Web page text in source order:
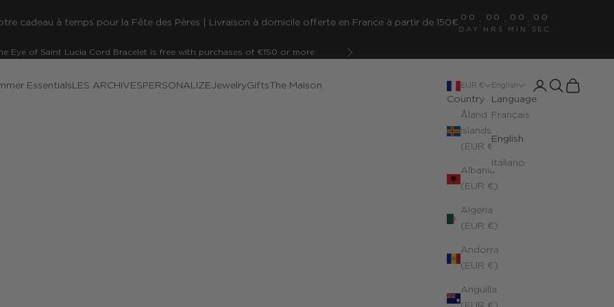
cadeau à temps pour la Fête des Pères | Livraison à domicile offerte en France à partir de 150€
00
DAY
:
00
HRS
:
00
MIN
:
00
SEC
Eye of Saint Lucia Cord Bracelet is free with purchases of €150 or more Next
EssentialsLES ARCHIVESPERSONALIZEJewelryGiftsThe Maison EUR €
Country
Åland
Islands
(EUR €)
Albania
(EUR €)
Algeria
(EUR €)
Andorra
(EUR €)
Anguilla
English
Language
Français
English
Italiano
Open account
Open search
Open cart